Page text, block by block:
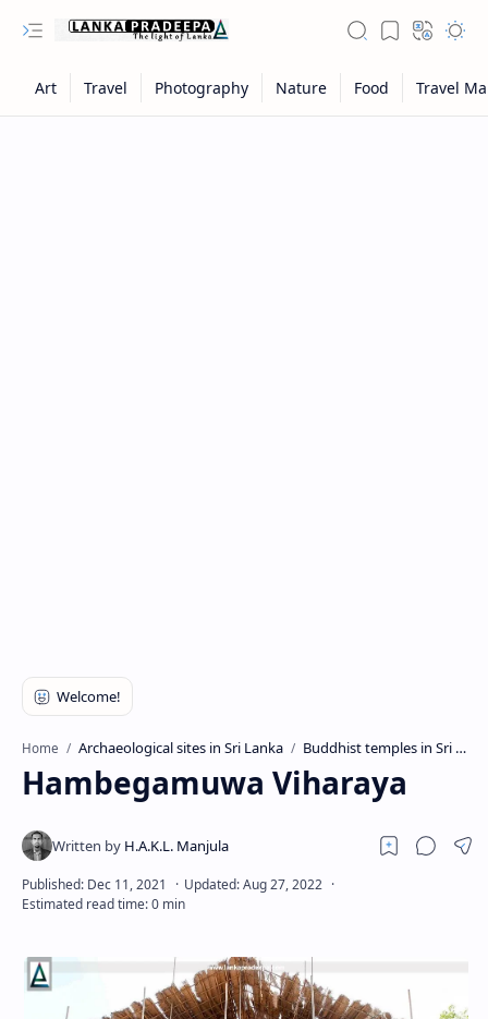
Home Archaeological sites in Sri Lanka Buddhist temples in Sri Lanka
Hambegamuwa Viharaya